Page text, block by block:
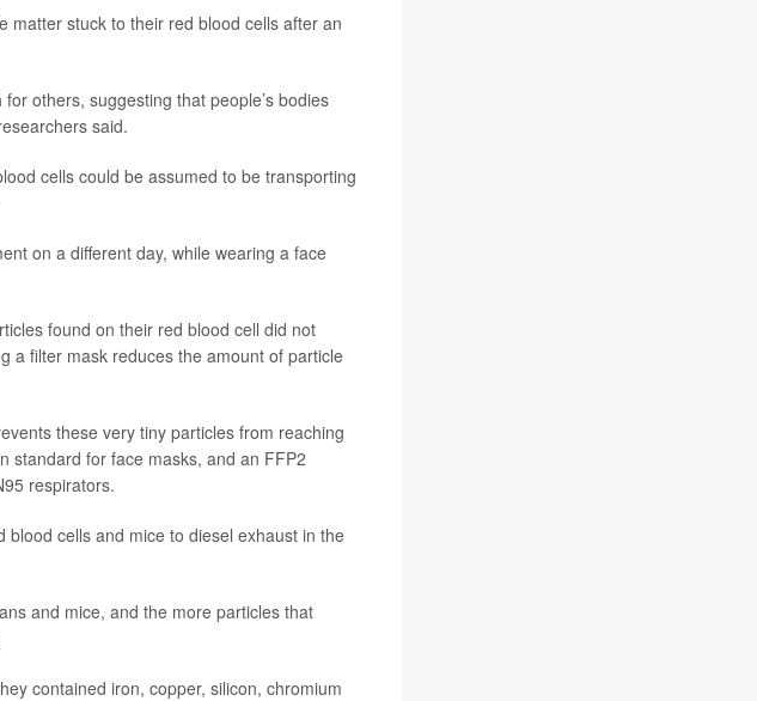
matter stuck to their red blood cells after an
others, suggesting that people’s bodies
said.
cells could be assumed to be transporting
on a different day, while wearing a face
found on their red blood cell did not
a filter mask reduces the amount of particle
these very tiny particles from reaching
standard for face masks, and an FFP2
respirators.
cells and mice to diesel exhaust in the
and mice, and the more particles that
contained iron, copper, silicon, chromium